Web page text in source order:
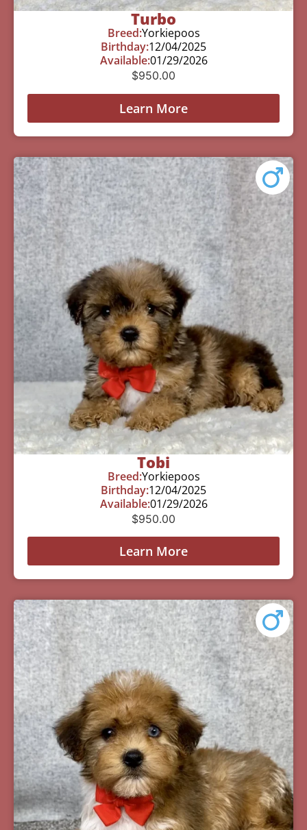
Turbo
Breed:Yorkiepoos
Birthday:12/04/2025
Available:01/29/2026
$950.00
Learn More
Tobi
Breed:Yorkiepoos
Birthday:12/04/2025
Available:01/29/2026
$950.00
Learn More